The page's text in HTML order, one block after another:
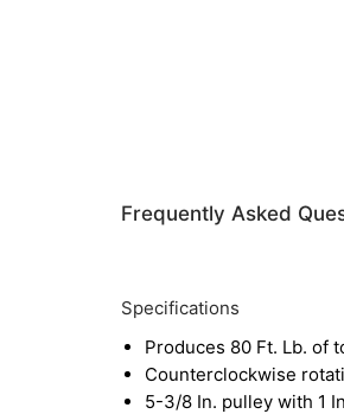
Frequently Asked
Specifications
Produces 80 Ft. Lb. of
Counterclockwise
5-3/8 In. pulley with 1